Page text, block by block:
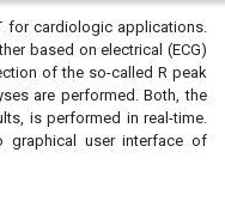
for cardiologic applications.
based on electrical (ECG)
of the so-called R peak
are performed. Both, the
is performed in real-time.
graphical user interface of